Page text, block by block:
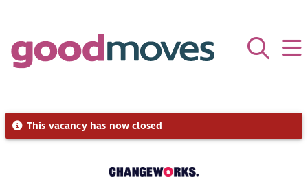
This vacancy has now closed